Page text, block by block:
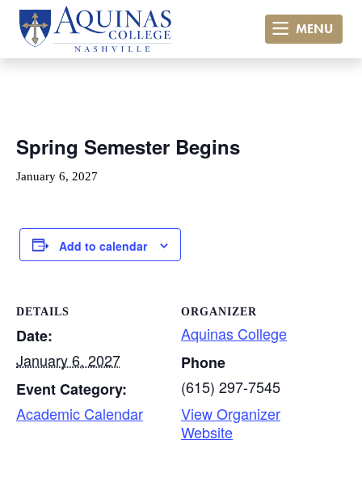
MENU
Spring Semester Begins
January 6, 2027
Add to calendar
DETAILS
Date:
January 6, 2027
Event Category:
Academic Calendar
ORGANIZER
Aquinas College
Phone
(615) 297-7545
View Organizer
Website